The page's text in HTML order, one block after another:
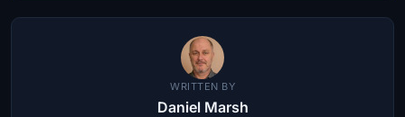
WRITTEN BY
Daniel Marsh